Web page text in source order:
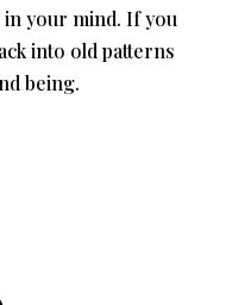
in your mind. If you
into old patterns
being.